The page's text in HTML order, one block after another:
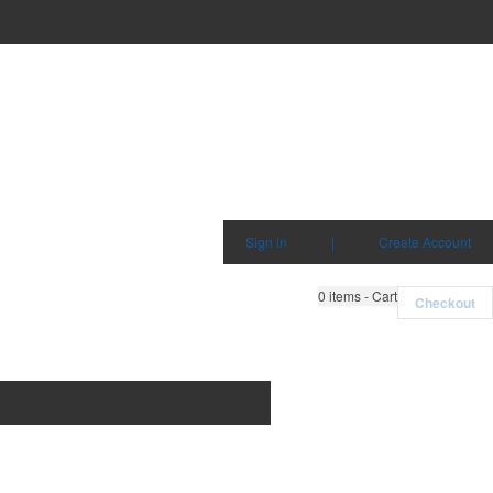
Sign in
| Create Account
0 items - Cart Checkout